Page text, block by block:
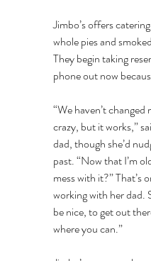
Jimbo’s offers
whole pies and
They begin taking
phone out now
“We haven’t
crazy, but it works,”
dad, though she’d
past. “Now that I’m
mess with it?” That’s
working with her dad.
be nice, to get out
where you can.”